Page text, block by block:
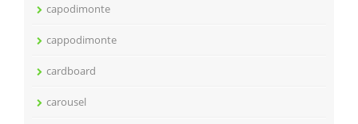
capodimonte
cappodimonte
cardboard
carousel